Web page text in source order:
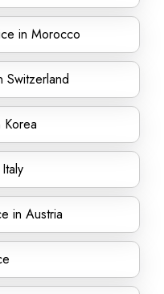
in Morocco
Switzerland
in Austria